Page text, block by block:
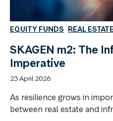
EQUITY FUNDS REAL ESTATE
SKAGEN m2: The
Imperative
23 April 2026
As resilience grows in
between real estate and